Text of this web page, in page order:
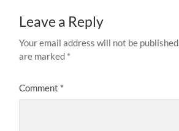
Leave a Reply
Your email address will not be published.
are marked *
Comment *